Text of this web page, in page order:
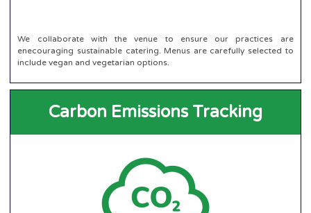
We collaborate with the venue to ensure our practices are
enecouraging sustainable catering. Menus are carefully selected to
include vegan and vegetarian options.
Carbon Emissions Tracking